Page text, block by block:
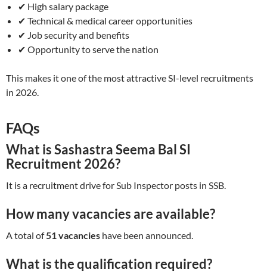
✔ High salary package
✔ Technical & medical career opportunities
✔ Job security and benefits
✔ Opportunity to serve the nation
This makes it one of the most attractive SI-level recruitments
in 2026.
FAQs
What is Sashastra Seema Bal SI
Recruitment 2026?
It is a recruitment drive for Sub Inspector posts in SSB.
How many vacancies are available?
A total of51 vacancies have been announced.
What is the qualification required?